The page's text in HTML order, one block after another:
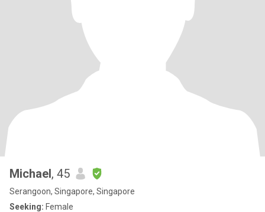
Michael, 45
Serangoon, Singapore, Singapore
Seeking: Female